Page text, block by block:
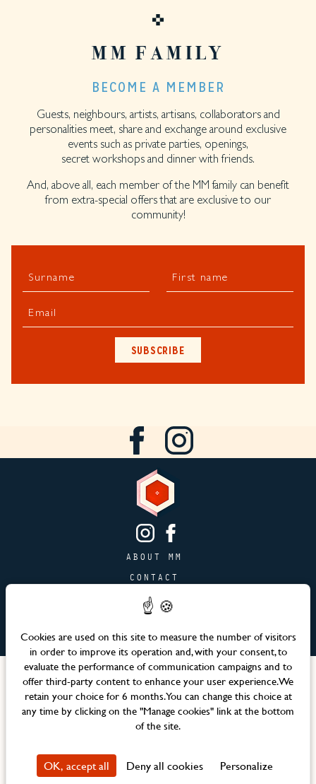
MM FAMILY
BECOME A MEMBER
Guests, neighbours, artists, artisans, collaborators and
personalities meet, share and exchange around exclusive
events such as private parties, openings,
secret workshops and dinner with friends.
And, above all, each member of the MM family can benefit
from extra-special offers that are exclusive to our
community!
Surname First name
Email
SUBSCRIBE
ABOUT MM
CONTACT
PAGE JOBS
ADVERTISING & PARTNERSHIPS
SITEMAP
Languages
Official website – Maison Mère © 2026 All rights reserved
Property Privacy Policy
Cookies are used on this site to measure the number of visitors
in order to improve its operation and, with your consent, to
evaluate the performance of communication campaigns and to
offer third-party content to enhance your user experience. We
retain your choice for 6 months. You can change this choice at
any time by clicking on the "Manage cookies" link at the bottom
of the site.
OK, accept all Deny all cookies Personalize